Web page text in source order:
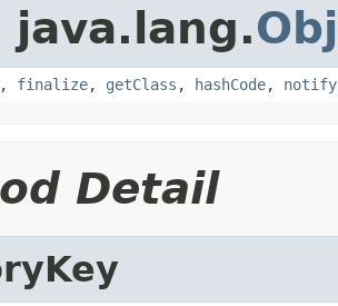
java.lang.
, finalize, getClass , hashCode, notify
Detail